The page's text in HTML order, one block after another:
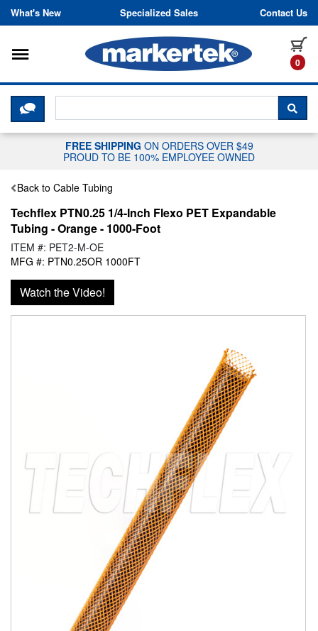
Skip to content
What's New Specialized Sales Contact Us
0
Toggle navigation
CLICK HERE TO CHAT WITH A
FREE SHIPPING ON ORDERS OVER $49
PROUD TO BE 100% EMPLOYEE OWNED
Back to Cable Tubing
Techflex PTN0.25 1/4-Inch Flexo PET Expandable
Tubing - Orange - 1000-Foot
ITEM #: PET2-M-OE
MFG #: PTN0.25OR 1000FT
Watch the Video!